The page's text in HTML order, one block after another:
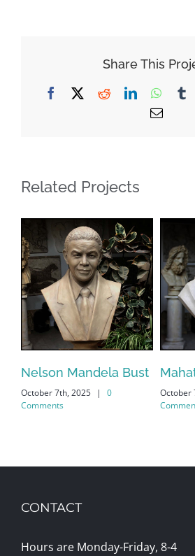
Share This
Facebook RedditLinkedIn
Email
Related Projects
Nelson Mandela Bust
October 7th, 2025 |
0
Comments
October
CONTACT
Hours are Monday-Friday, 8-4